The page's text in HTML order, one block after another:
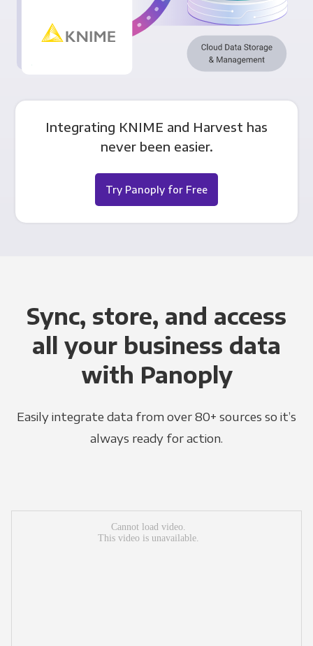
Integrating KNIME and Harvest has
never been easier.
Try Panoply for Free
Sync, store, and access
all your business data
with Panoply
Easily integrate data from over 80+ sources so it’s
always ready for action.